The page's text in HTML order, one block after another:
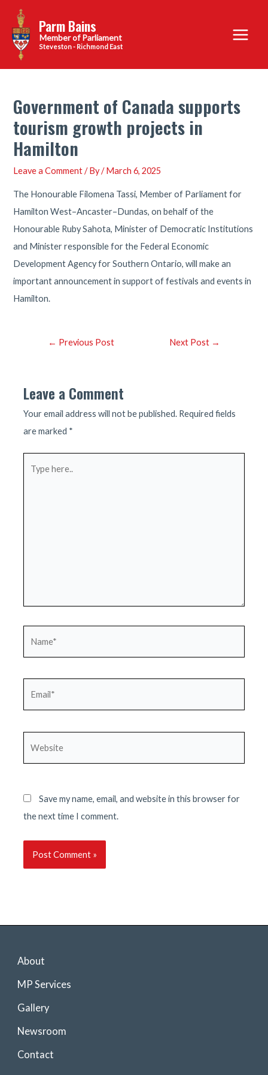
content
Parm Bains
Steveston - Richmond East
Main
Menu
Government of Canada supports
tourism growth projects in
Hamilton
Leave a Comment / By/March 6, 2025
The Honourable Filomena Tassi, Member of Parliament for
Hamilton West–Ancaster–Dundas, on behalf of the
Honourable Ruby Sahota, Minister of Democratic Institutions
and Minister responsible for the Federal Economic
Development Agency for Southern Ontario, will make an
important announcement in support of festivals and events in
Hamilton.
Post← Previous Post Next Post →
Leave a Comment
Your email address will not be published. Required fields
are marked *
Save my name, email, and website in this browser for
the next time I comment.
About
MP Services
Gallery
Newsroom
Contact